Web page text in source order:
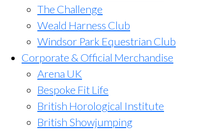
The Challenge
Weald Harness Club
Windsor Park Equestrian Club
Corporate & Official Merchandise
Arena UK
Bespoke Fit Life
British Horological Institute
British Showjumping